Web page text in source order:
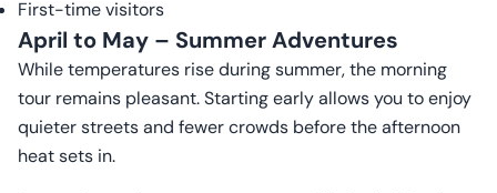
First-time visitors
April to May – Summer Adventures
While temperatures rise during summer, the morning
tour remains pleasant. Starting early allows you to enjoy
quieter streets and fewer crowds before the afternoon
heat sets in.